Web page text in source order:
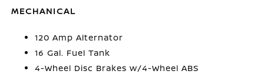
MECHANICAL
120 Amp Alternator
16 Gal. Fuel Tank
4-Wheel Disc Brakes w/4-Wheel ABS